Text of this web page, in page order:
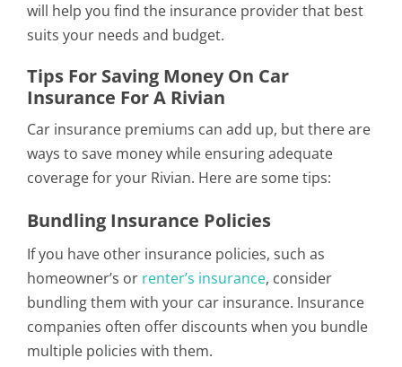
will help you find the insurance provider that best
suits your needs and budget.
Tips For Saving Money On Car
Insurance For A Rivian
Car insurance premiums can add up, but there are
ways to save money while ensuring adequate
coverage for your Rivian. Here are some tips:
Bundling Insurance Policies
If you have other insurance policies, such as
homeowner’s or renter’s insurance, consider
bundling them with your car insurance. Insurance
companies often offer discounts when you bundle
multiple policies with them.